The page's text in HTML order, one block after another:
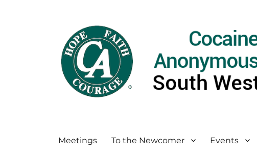
Meetings To the Newcomer Events